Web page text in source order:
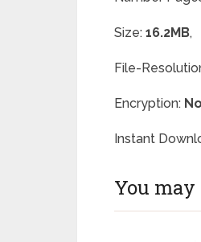
Size: 16.2MB,
File-
Encryption: No
Instant
You